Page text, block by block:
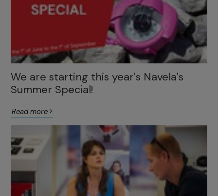
We are starting this year's Navela's
Summer Special!
Read more